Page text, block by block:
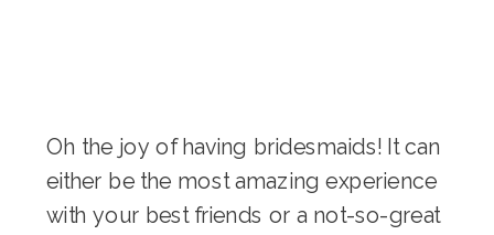
Oh the joy of having bridesmaids! It can
either be the most amazing experience
with your best friends or a not-so-great